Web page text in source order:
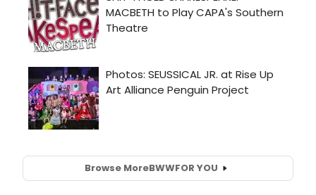
Browse MoreBWWFOR YOU